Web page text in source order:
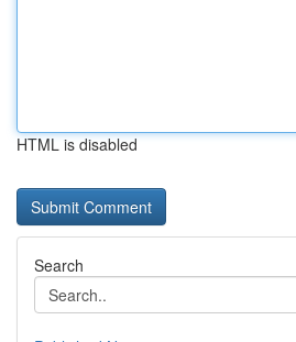
HTML is disabled
Search